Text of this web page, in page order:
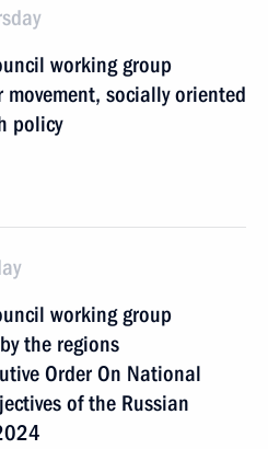
working group
socially oriented
policy
working group
the regions
Order On National
of the Russian